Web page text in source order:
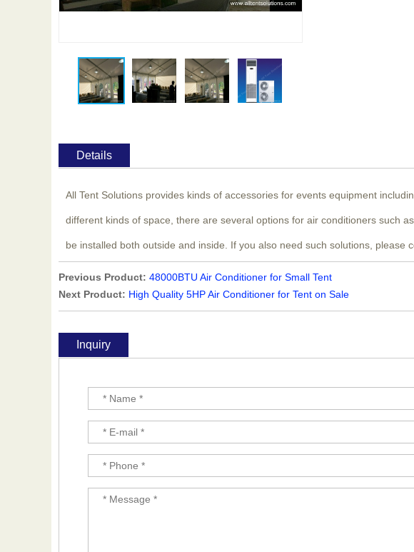
Details
All Tent Solutions provides kinds of accessories for events equipment
different kinds of space, there are several options for air conditioners such
be installed both outside and inside. If you also need such solutions, please
Previous Product: 48000BTU Air Conditioner for Small Tent
Next Product: High Quality 5HP Air Conditioner for Tent on Sale
Inquiry